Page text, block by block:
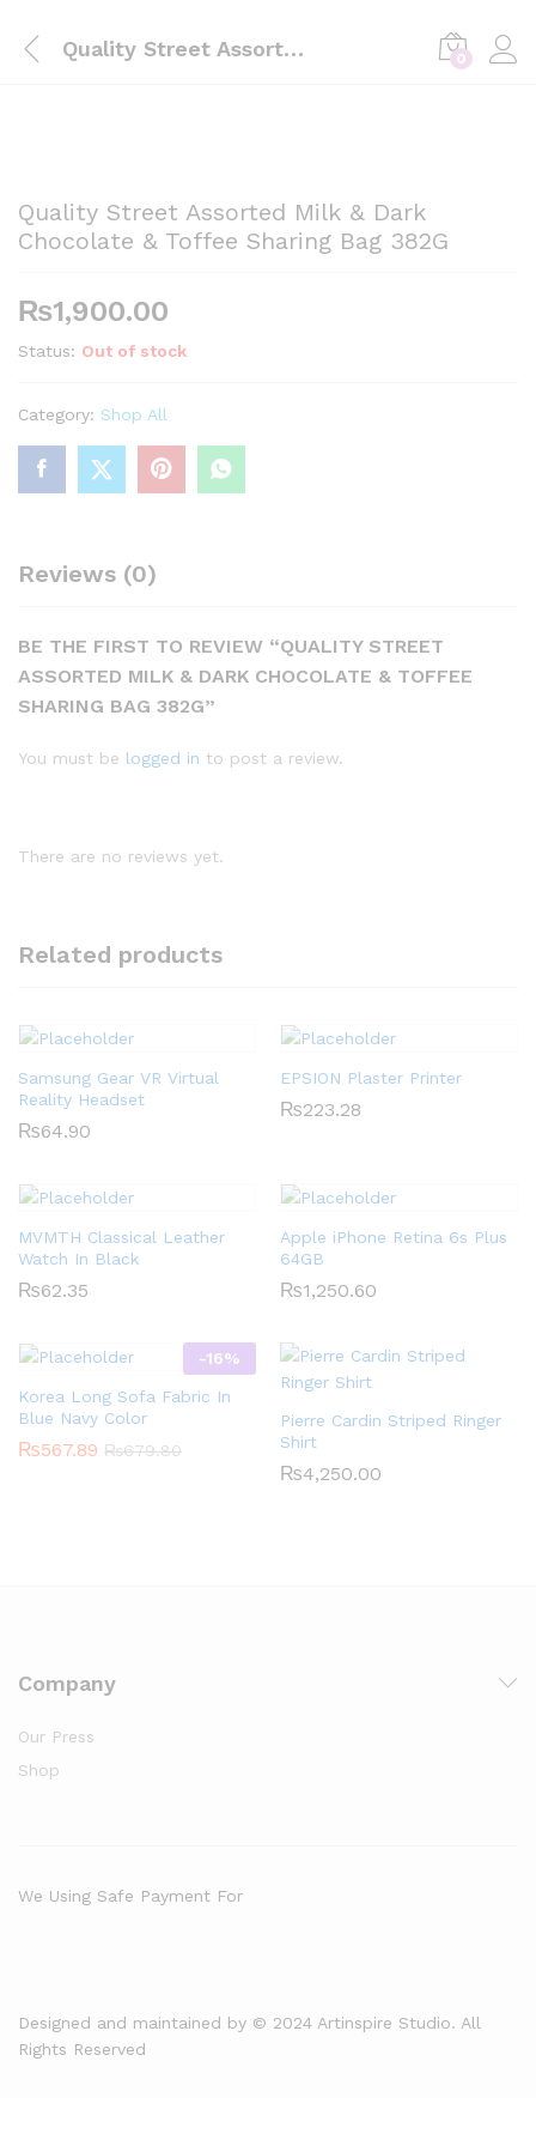
Quality Street Assorted Milk & Dark Chocolate & Toffee Sharing Bag 382G 0
Quality Street Assorted Milk & Dark
Chocolate & Toffee Sharing Bag 382G
₨1,900.00
Status: Out of stock
Category: Shop All
Reviews (0)
BE THE FIRST TO REVIEW “QUALITY STREET
ASSORTED MILK & DARK CHOCOLATE & TOFFEE
SHARING BAG 382G”
You must be logged in to post a review.
There are no reviews yet.
Related products
Samsung Gear VR Virtual
Reality Headset
₨64.90
EPSION Plaster Printer
₨223.28
MVMTH Classical Leather
Watch In Black
₨62.35
Apple iPhone Retina 6s Plus
64GB
₨1,250.60
-16%
Korea Long Sofa Fabric In
Blue Navy Color
₨567.89 ₨679.80
Pierre Cardin Striped Ringer
Shirt
₨4,250.00
Company
Our Press
Shop
Designed and maintained by © 2024 Artinspire Studio. All
Rights Reserved
We Using Safe Payment For